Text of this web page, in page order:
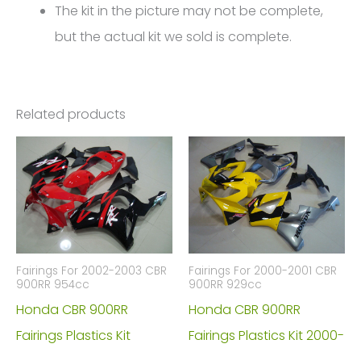
The kit in the picture may not be complete,
but the actual kit we sold is complete.
Related products
Fairings For 2002-2003 CBR
900RR 954cc
Honda CBR 900RR
Fairings Plastics Kit
Fairings For 2000-2001 CBR
900RR 929cc
Honda CBR 900RR
Fairings Plastics Kit 2000-